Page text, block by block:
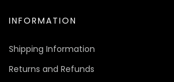
INFORMATION
Shipping Information
Returns and Refunds